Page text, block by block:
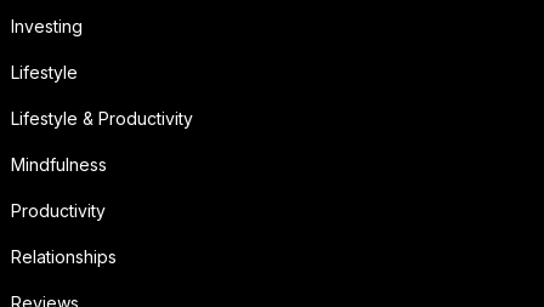
Investing
Lifestyle
Lifestyle & Productivity
Mindfulness
Productivity
Relationships
Reviews